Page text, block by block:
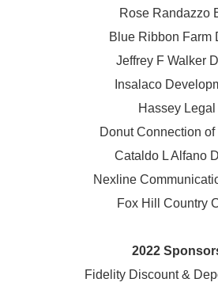
Rose Randazzo
Blue Ribbon Farm
Jeffrey F Walker
Insalaco
Hassey Legal
Donut Connection of
Cataldo L Alfano
Nexline
Fox Hill Country
2022
Fidelity Discount &